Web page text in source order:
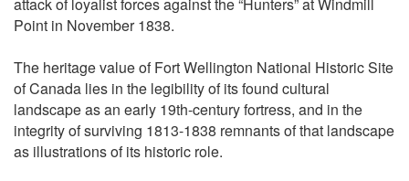
Point in November 1838.
The heritage value of Fort Wellington National Historic Site
of Canada lies in the legibility of its found cultural
landscape as an early 19th-century fortress, and in the
integrity of surviving 1813-1838 remnants of that landscape
as illustrations of its historic role.